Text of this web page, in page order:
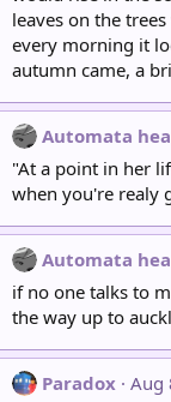
leaves on the
every morning it
autumn came, a
Automata
"At a point in her
when you're realy
Automata
if no one talks to
the way up to
Paradox Aug